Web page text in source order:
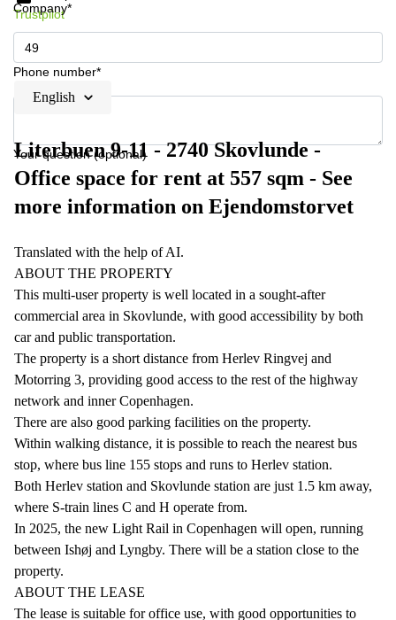
Company*
Phone number*
Your question (optional)
Trustpilot
English
Literbuen 9-11 - 2740 Skovlunde -
Office space for rent at 557 sqm - See
more information on Ejendomstorvet
Translated with the help of AI.
ABOUT THE PROPERTY
This multi-user property is well located in a sought-after
commercial area in Skovlunde, with good accessibility by both
car and public transportation.
The property is a short distance from Herlev Ringvej and
Motorring 3, providing good access to the rest of the highway
network and inner Copenhagen.
There are also good parking facilities on the property.
Within walking distance, it is possible to reach the nearest bus
stop, where bus line 155 stops and runs to Herlev station.
Both Herlev station and Skovlunde station are just 1.5 km away,
where S-train lines C and H operate from.
In 2025, the new Light Rail in Copenhagen will open, running
between Ishøj and Lyngby. There will be a station close to the
property.
ABOUT THE LEASE
The lease is suitable for office use, with good opportunities to